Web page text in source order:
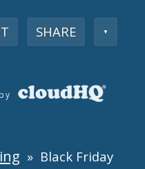
SHARE ▼
by
» Black Friday